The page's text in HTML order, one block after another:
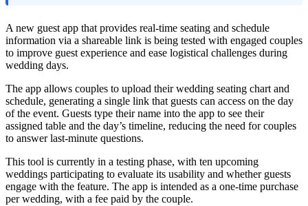
A new guest app that provides real-time seating and schedule
information via a shareable link is being tested with engaged couples
to improve guest experience and ease logistical challenges during
wedding days.
The app allows couples to upload their wedding seating chart and
schedule, generating a single link that guests can access on the day
of the event. Guests type their name into the app to see their
assigned table and the day’s timeline, reducing the need for couples
to answer last-minute questions.
This tool is currently in a testing phase, with ten upcoming
weddings participating to evaluate its usability and whether guests
engage with the feature. The app is intended as a one-time purchase
per wedding, with a fee paid by the couple.